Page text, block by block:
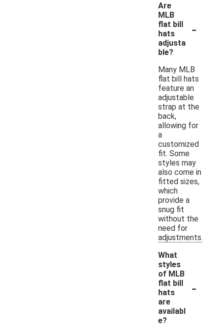
Are
MLB
flat bill
hats
adjusta
ble?
-
Many MLB
flat bill hats
feature an
adjustable
strap at the
back,
allowing for
a
customized
fit. Some
styles may
also come in
fitted sizes,
which
provide a
snug fit
without the
need for
adjustments.
What
styles
of MLB
flat bill
hats
are
availabl
e?
-